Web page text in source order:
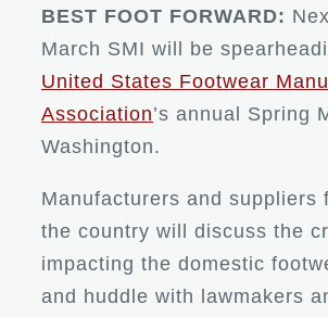
BEST FOOT FORWARD:
March SMI will be
United States Footwear
Association’s annual Spring
Washington.
Manufacturers and suppliers
the country will discuss the
impacting the domestic
and huddle with lawmakers